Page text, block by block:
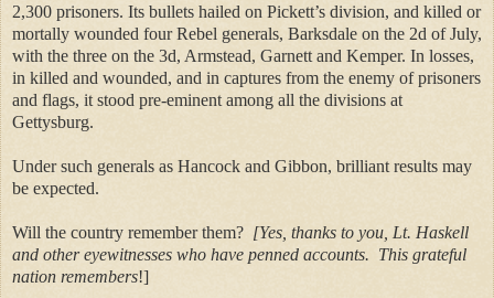
2,300 prisoners. Its bullets hailed on Pickett’s division, and killed or
mortally wounded four Rebel generals, Barksdale on the 2d of July,
with the three on the 3d, Armstead, Garnett and Kemper. In losses,
in killed and wounded, and in captures from the enemy of prisoners
and flags, it stood pre-eminent among all the divisions at
Gettysburg.
Under such generals as Hancock and Gibbon, brilliant results may
be expected.
Will the country remember them? [Yes, thanks to you, Lt. Haskell
and other eyewitnesses who have penned accounts. This grateful
nation remembers!]